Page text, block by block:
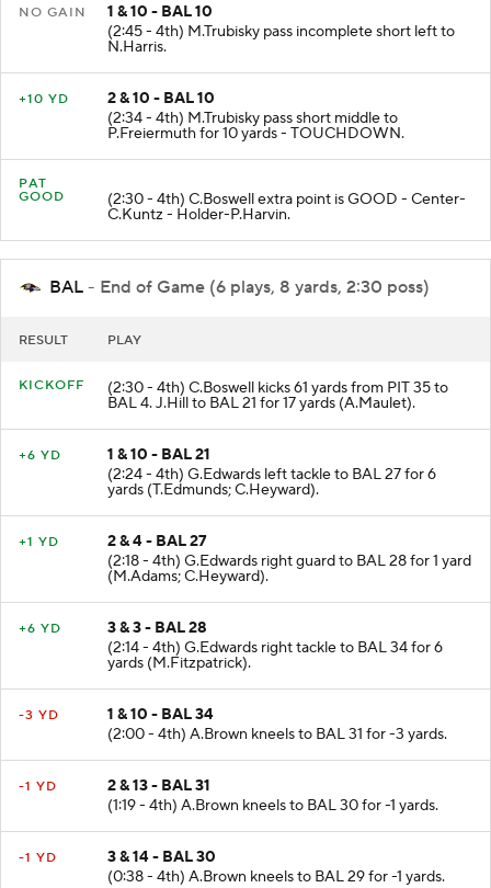
NO GAIN
1 & 10 - BAL 10
(2:45 - 4th) M.Trubisky pass incomplete short left to
N.Harris.
+10 YD
2 & 10 - BAL 10
(2:34 - 4th) M.Trubisky pass short middle to
P.Freiermuth for 10 yards - TOUCHDOWN.
PAT
GOOD
(2:30 - 4th) C.Boswell extra point is GOOD - Center-
C.Kuntz - Holder-P.Harvin.
BAL - End of Game (6 plays, 8 yards, 2:30 poss)
RESULT PLAY
KICKOFF (2:30 - 4th) C.Boswell kicks 61 yards from PIT 35 to
BAL 4. J.Hill to BAL 21 for 17 yards (A.Maulet).
+6 YD
1 & 10 - BAL 21
(2:24 - 4th) G.Edwards left tackle to BAL 27 for 6
yards (T.Edmunds; C.Heyward).
+1 YD
2 & 4 - BAL 27
(2:18 - 4th) G.Edwards right guard to BAL 28 for 1 yard
(M.Adams; C.Heyward).
+6 YD
3 & 3 - BAL 28
(2:14 - 4th) G.Edwards right tackle to BAL 34 for 6
yards (M.Fitzpatrick).
-3 YD
1 & 10 - BAL 34
(2:00 - 4th) A.Brown kneels to BAL 31 for -3 yards.
-1 YD
2 & 13 - BAL 31
(1:19 - 4th) A.Brown kneels to BAL 30 for -1 yards.
-1 YD
3 & 14 - BAL 30
(0:38 - 4th) A.Brown kneels to BAL 29 for -1 yards.